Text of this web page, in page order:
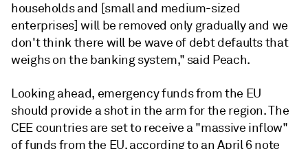
households and [small and medium-sized
enterprises] will be removed only gradually and we
don't think there will be wave of debt defaults that
weighs on the banking system," said Peach.
Looking ahead, emergency funds from the EU
should provide a shot in the arm for the region.The
CEE countries are set to receive a "massive inflow"
of funds from the EU, according to an April 6 note